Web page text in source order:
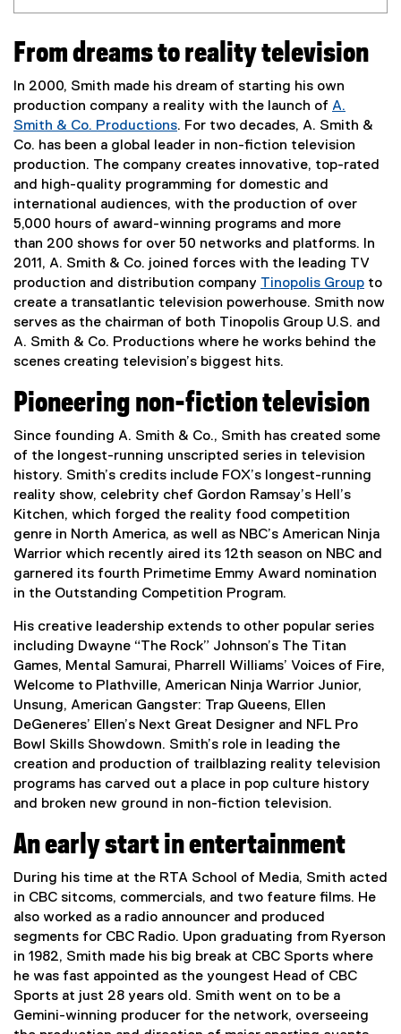
From dreams to reality television
In 2000, Smith made his dream of starting his own
production company a reality with the launch of A.
Smith & Co. Productions
(
e
x
t
e
r
n
a
l
l
i
n
)
. For two decades, A. Smith &
Co. has been a global leader in non-fiction television
production. The company creates innovative, top-rated
and high-quality programming for domestic and
international audiences, with the production of over
5,000 hours of award-winning programs and more
than 200 shows for over 50 networks and platforms. In
2011, A. Smith & Co. joined forces with the leading TV
production and distribution company Tinopolis Group
(
e
x
r
a
l
l
k
)
to
create a transatlantic television powerhouse. Smith now
serves as the chairman of both Tinopolis Group U.S. and
A. Smith & Co. Productions where he works behind the
scenes creating television’s biggest hits.
Pioneering non-fiction television
Since founding A. Smith & Co., Smith has created some
of the longest-running unscripted series in television
history. Smith’s credits include FOX’s longest-running
reality show, celebrity chef Gordon Ramsay’s Hell’s
Kitchen, which forged the reality food competition
genre in North America, as well as NBC’s American Ninja
Warrior which recently aired its 12th season on NBC and
garnered its fourth Primetime Emmy Award nomination
in the Outstanding Competition Program.
His creative leadership extends to other popular series
including Dwayne “The Rock” Johnson’s The Titan
Games, Mental Samurai, Pharrell Williams’ Voices of Fire,
Welcome to Plathville, American Ninja Warrior Junior,
Unsung, American Gangster: Trap Queens, Ellen
DeGeneres’ Ellen’s Next Great Designer and NFL Pro
Bowl Skills Showdown. Smith’s role in leading the
creation and production of trailblazing reality television
programs has carved out a place in pop culture history
and broken new ground in non-fiction television.
An early start in entertainment
During his time at the RTA School of Media, Smith acted
in CBC sitcoms, commercials, and two feature films. He
also worked as a radio announcer and produced
segments for CBC Radio. Upon graduating from Ryerson
in 1982, Smith made his big break at CBC Sports where
he was fast appointed as the youngest Head of CBC
Sports at just 28 years old. Smith went on to be a
Gemini-winning producer for the network, overseeing